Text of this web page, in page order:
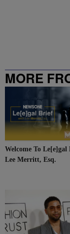
MORE
Welcome To
Lee Merritt, Esq.